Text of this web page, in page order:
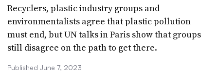
Recyclers, plastic industry groups and
environmentalists agree that plastic pollution
must end, but UN talks in Paris show that groups
still disagree on the path to get there.
Published June 7, 2023